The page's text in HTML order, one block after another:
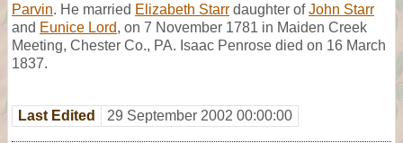
Parvin. He married Elizabeth Starr daughter ofJohn Starr
and Eunice Lord, on 7 November 1781 in Maiden Creek
Meeting, Chester Co., PA. Isaac Penrose died on 16 March
1837.
Last Edited 29 September 2002 00:00:00